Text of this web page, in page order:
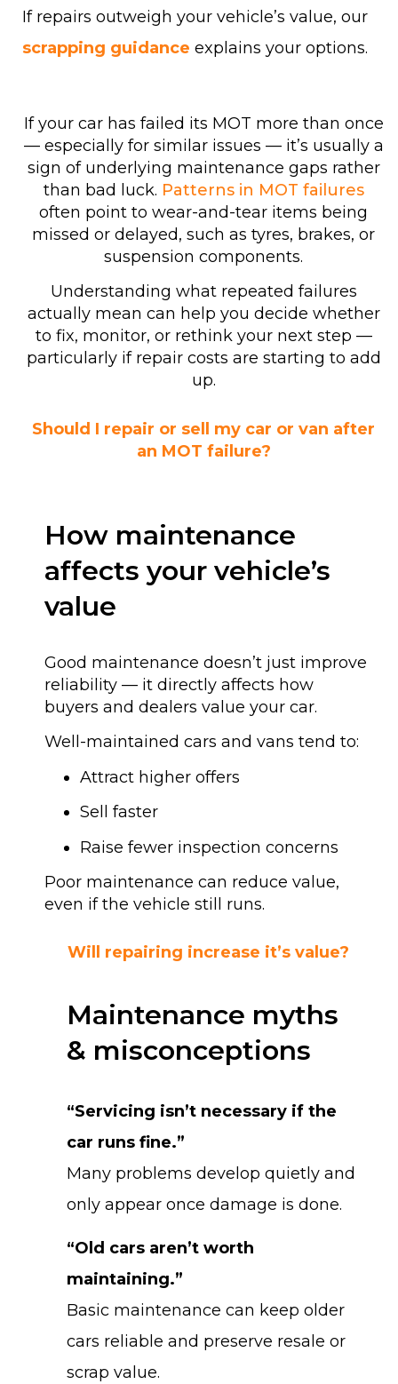
If repairs outweigh your vehicle’s value, our
scrapping guidance explains your options.
If your car has failed its MOT more than once
— especially for similar issues — it’s usually a
sign of underlying maintenance gaps rather
than bad luck. Patterns in MOT failures
often point to wear-and-tear items being
missed or delayed, such as tyres, brakes, or
suspension components.
Understanding what repeated failures
actually mean can help you decide whether
to fix, monitor, or rethink your next step —
particularly if repair costs are starting to add
up.
Should I repair or sell my car or van after
an MOT failure?
How maintenance
affects your vehicle’s
value
Good maintenance doesn’t just improve
reliability — it directly affects how
buyers and dealers value your car.
Well-maintained cars and vans tend to:
Attract higher offers
Sell faster
Raise fewer inspection concerns
Poor maintenance can reduce value,
even if the vehicle still runs.
Will repairing increase it’s value?
Maintenance myths
& misconceptions
“Servicing isn’t necessary if the
car runs fine.”
Many problems develop quietly and
only appear once damage is done.
“Old cars aren’t worth
maintaining.”
Basic maintenance can keep older
cars reliable and preserve resale or
scrap value.